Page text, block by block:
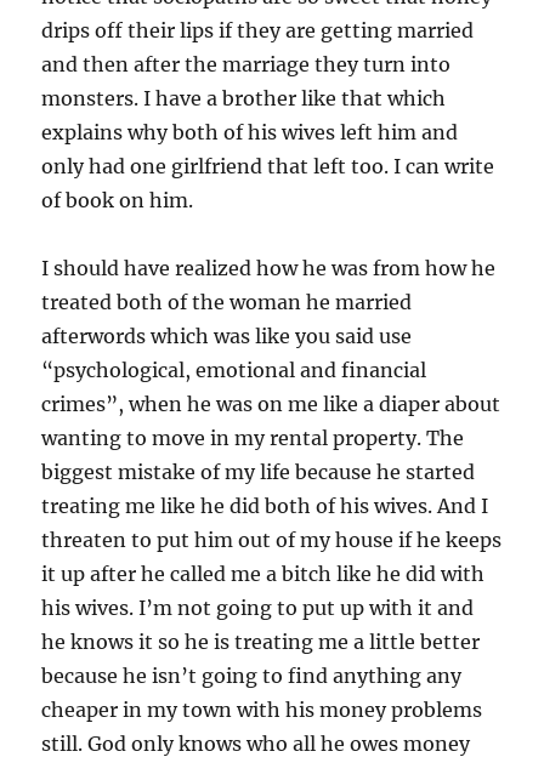
drips off their lips if they are getting married
and then after the marriage they turn into
monsters. I have a brother like that which
explains why both of his wives left him and
only had one girlfriend that left too. I can write
of book on him.
I should have realized how he was from how he
treated both of the woman he married
afterwords which was like you said use
“psychological, emotional and financial
crimes”, when he was on me like a diaper about
wanting to move in my rental property. The
biggest mistake of my life because he started
treating me like he did both of his wives. And I
threaten to put him out of my house if he keeps
it up after he called me a bitch like he did with
his wives. I’m not going to put up with it and
he knows it so he is treating me a little better
because he isn’t going to find anything any
cheaper in my town with his money problems
still. God only knows who all he owes money